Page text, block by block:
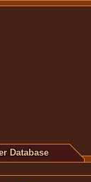
Database